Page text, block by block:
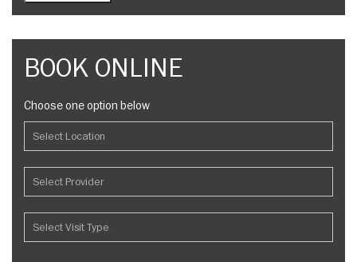
BOOK ONLINE
Choose one option below